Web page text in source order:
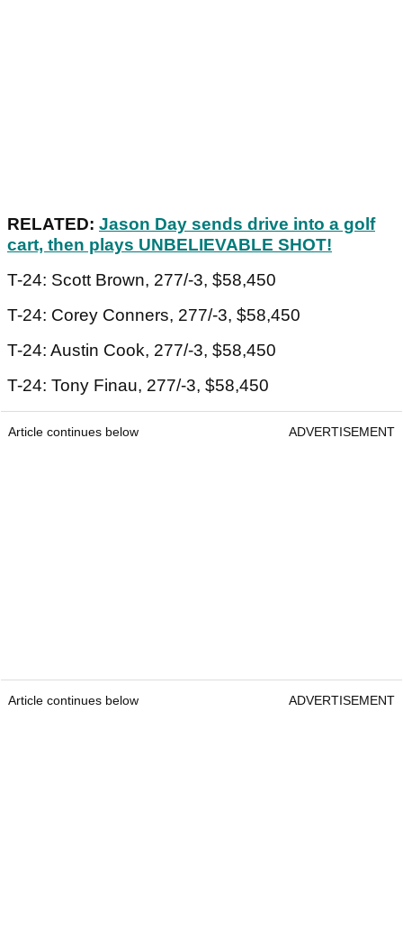
RELATED: Jason Day sends drive into a golf
cart, then plays UNBELIEVABLE SHOT!
T-24: Scott Brown, 277/-3, $58,450
T-24: Corey Conners, 277/-3, $58,450
T-24: Austin Cook, 277/-3, $58,450
T-24: Tony Finau, 277/-3, $58,450
Article continues below ADVERTISEMENT
Article continues below ADVERTISEMENT